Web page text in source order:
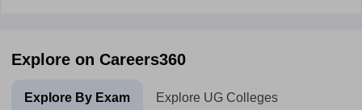
Explore on Careers360
Explore By Exam Explore UG Colleges